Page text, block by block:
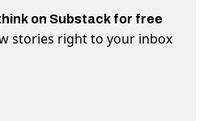
on Substack for free
stories right to your inbox